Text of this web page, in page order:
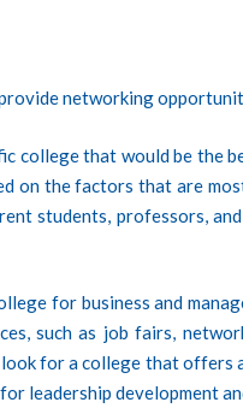
networking
college that would be the
on the factors that are
students, professors,
for business and
such as job fairs,
for a college that
leadership development